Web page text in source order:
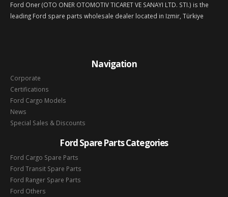
Ford Oner (OTO ONER OTOMOTIV TICARET VE SANAYI LTD. STI.) is the
leading Ford spare parts wholesale dealer located in Izmir, Türkiye
Navigation
Corporate
Certifications
Ford Cargo Models
News
Special Sales & Discounts
Ford Spare Parts Categories
Ford Cargo Spare Parts
Ford Transit Spare Parts
Ford Ranger Spare Parts
Ford Others